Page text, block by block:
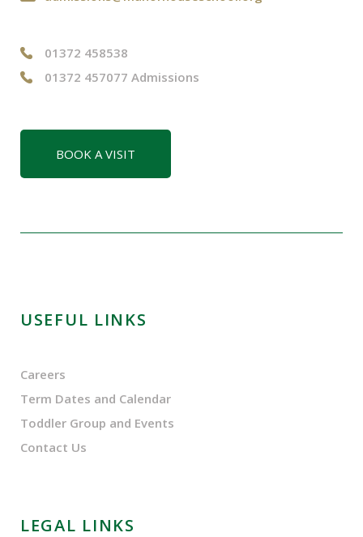
01372 458538
01372 457077 Admissions
BOOK A VISIT
USEFUL LINKS
Careers
Term Dates and Calendar
Toddler Group and Events
Contact Us
LEGAL LINKS